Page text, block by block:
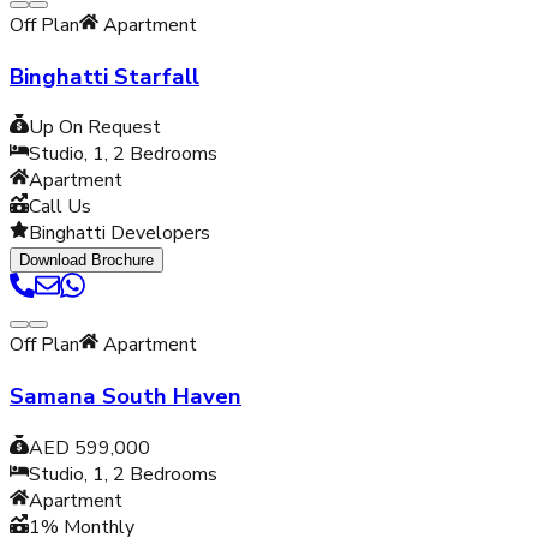
Off Plan Apartment
Binghatti Starfall
Up On Request
Studio, 1, 2 Bedrooms
Apartment
Call Us
Binghatti Developers
Download Brochure
Off Plan Apartment
Samana South Haven
AED 599,000
Studio, 1, 2 Bedrooms
Apartment
1% Monthly